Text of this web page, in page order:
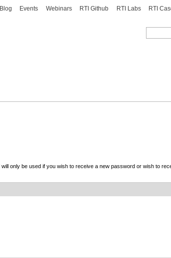
Search
Events Webinars RTI Github RTI Labs RTI
only be used if you wish to receive a new password or wish to